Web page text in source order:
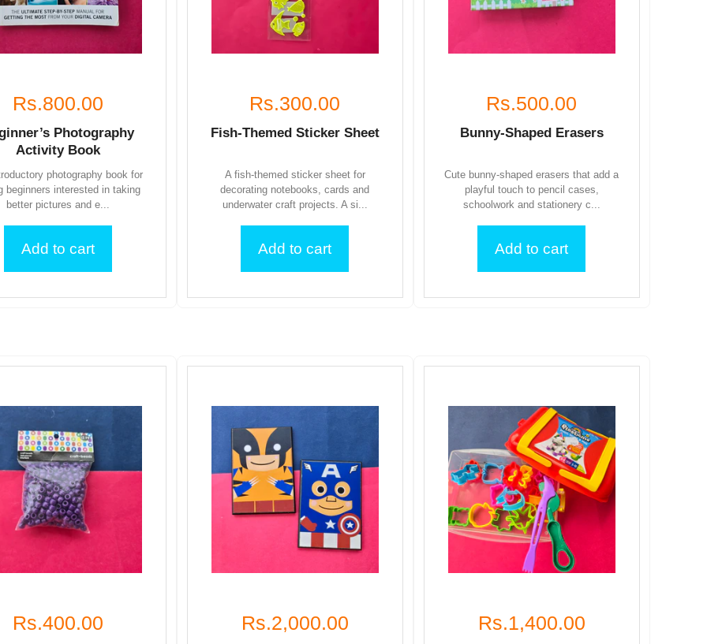
Rs.800.00
Photography
Activity Book
photography book for
beginners interested in taking
better pictures and e...
Add to cart
Rs.300.00
Fish-Themed Sticker Sheet
A fish-themed sticker sheet for
decorating notebooks, cards and
underwater craft projects. A si...
Add to cart
Rs.500.00
Bunny-Shaped Erasers
Cute bunny-shaped erasers that add a
playful touch to pencil cases,
schoolwork and stationery c...
Add to cart
Rs.400.00 Rs.2,000.00 Rs.1,400.00